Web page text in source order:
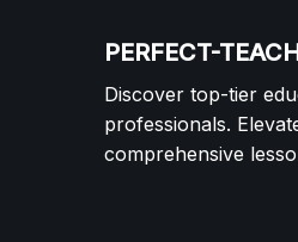
PERFECT-
Discover top-tier
professionals.
comprehensive